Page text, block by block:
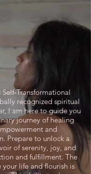
Self-Transformational
recognized spiritual
I am here to guide you
journey of healing
and
Prepare to unlock a
of serenity, joy, and
and fulfillment. The
life and flourish is